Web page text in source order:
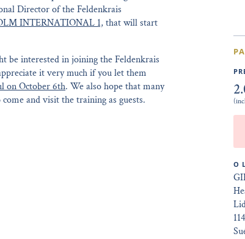
Director of the Feldenkrais
INTERNATIONAL 1, that will start
be interested in joining the Feldenkrais
it very much if you let them
on October 6th. We also hope that many
and visit the training as guests.
O